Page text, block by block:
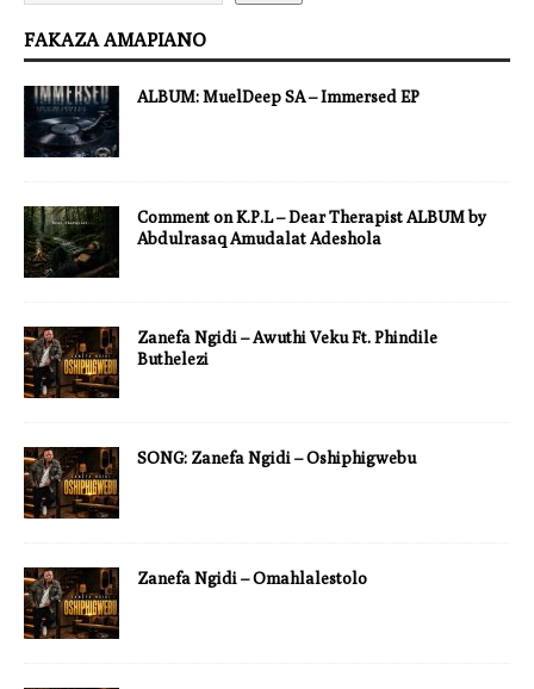
FAKAZA AMAPIANO
ALBUM: MuelDeep SA – Immersed EP
Comment on K.P.L – Dear Therapist ALBUM by
Abdulrasaq Amudalat Adeshola
Zanefa Ngidi – Awuthi Veku Ft. Phindile
Buthelezi
SONG: Zanefa Ngidi – Oshiphigwebu
Zanefa Ngidi – Omahlalestolo